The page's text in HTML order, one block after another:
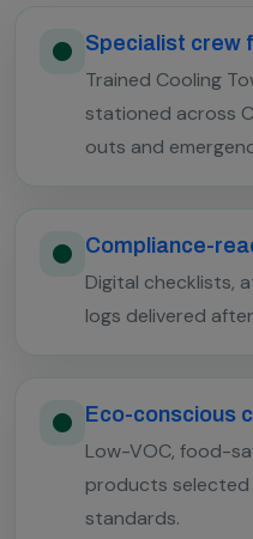
Specialist crew
Trained Cooling
stationed across
outs and
Compliance-
Digital checklists,
logs delivered
Eco-conscious
Low-VOC, food-
products
standards.